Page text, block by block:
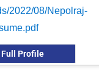
2022/08/Nepolraj-
Full Profile